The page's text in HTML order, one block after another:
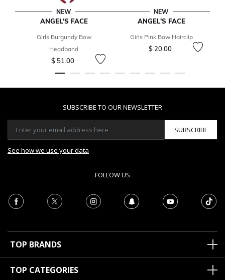
NEW
ANGEL'S FACE
Girls Burgundy Bow
Headband
$ 51.00
NEW
ANGEL'S FACE
Girls Pink Bow Hairclip
$ 20.00
SUBSCRIBE TO OUR NEWSLETTER
SUBSCRIBE
See how we use your data
FOLLOW US
TOP BRANDS
TOP CATEGORIES